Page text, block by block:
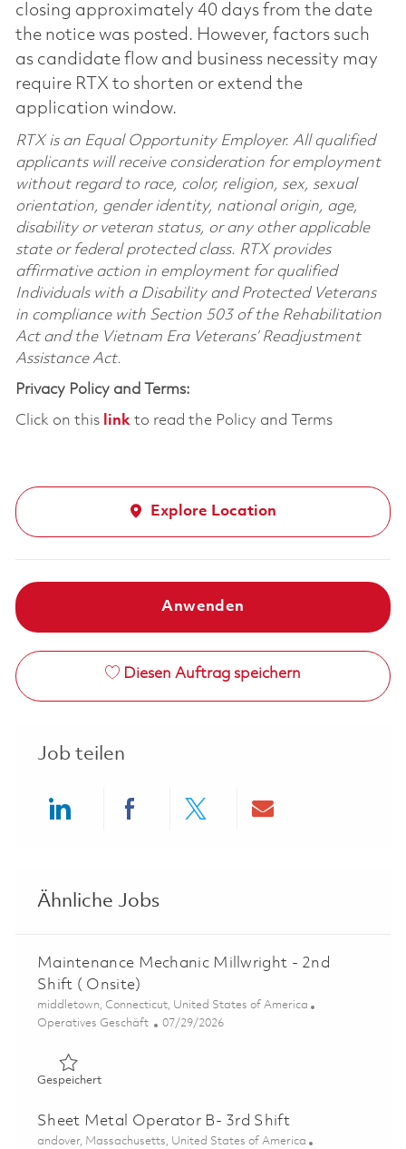
closing approximately 40 days from the date
the notice was posted. However, factors such
as candidate flow and business necessity may
require RTX to shorten or extend the
application window.
RTX is an Equal Opportunity Employer. All qualified
applicants will receive consideration for employment
without regard to race, color, religion, sex, sexual
orientation, gender identity, national origin, age,
disability or veteran status, or any other applicable
state or federal protected class. RTX provides
affirmative action in employment for qualified
Individuals with a Disability and Protected Veterans
in compliance with Section 503 of the Rehabilitation
Act and the Vietnam Era Veterans’ Readjustment
Assistance Act.
Privacy Policy and Terms:
Click on this linkto read the Policy and Terms
Explore Location
Anwenden
Diesen Auftrag speichern
Job teilen
Ähnliche Jobs
Maintenance Mechanic Millwright - 2nd
Shift ( Onsite)
Ort
middletown, Connecticut, United States of America
Kategorie
Operatives Geschäft Posted Date
07/29/2026
GespeichertGespeichert Maintenance Mechanic Millwright - 2nd
Sheet Metal Operator B- 3rd Shift
Ort
andover, Massachusetts, United States of America